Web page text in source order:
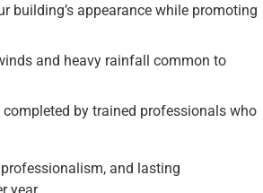
building’s appearance while promoting
and heavy rainfall common to
by trained professionals who
and lasting